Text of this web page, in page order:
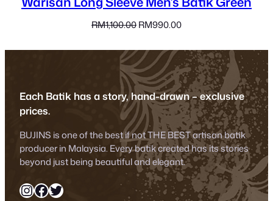
RM1,100.00Original
was:
RM1,100.00.
RM990.00Current
is:
RM990.00.
Each Batik has a story, hand-drawn – exclusive
prices.
BUJINS is one of the best if not THE BEST artisan batik
producer in Malaysia. Every batik created has its stories
beyond just being beautiful and elegant.
InstagramFacebook Twitter